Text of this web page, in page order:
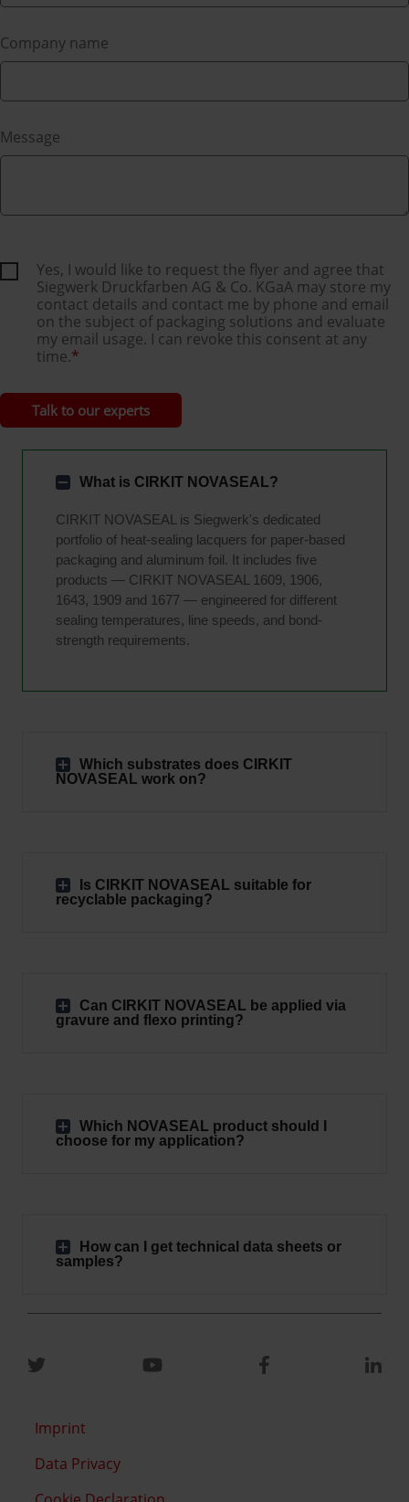
Company name
Message
Yes, I would like to request the flyer and agree that
Siegwerk Druckfarben AG & Co. KGaA may store my
contact details and contact me by phone and email
on the subject of packaging solutions and evaluate
my email usage. I can revoke this consent at any
time.*
What is CIRKIT NOVASEAL?
CIRKIT NOVASEAL is Siegwerk's dedicated
portfolio of heat-sealing lacquers for paper-based
packaging and aluminum foil. It includes five
products — CIRKIT NOVASEAL 1609, 1906,
1643, 1909 and 1677 — engineered for different
sealing temperatures, line speeds, and bond-
strength requirements.
Which substrates does CIRKIT
NOVASEAL work on?
Is CIRKIT NOVASEAL suitable for
recyclable packaging?
Can CIRKIT NOVASEAL be applied via
gravure and flexo printing?
Which NOVASEAL product should I
choose for my application?
How can I get technical data sheets or
samples?
Imprint
Data Privacy